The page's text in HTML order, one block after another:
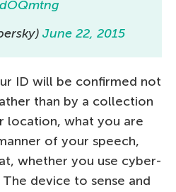
June 22, 2015
ID will be confirmed not
than by a collection
location, what you are
of your speech,
whether you use cyber-
device to sense and